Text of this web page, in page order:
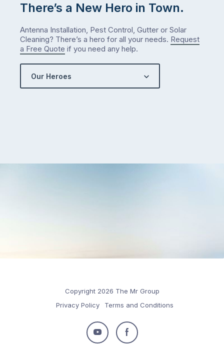
There’s a New Hero in Town.
Antenna Installation, Pest Control, Gutter or Solar
Cleaning? There’s a hero for all your needs. Request
a Free Quote if you need any help.
Our Heroes
Copyright 2026 The Mr Group
Privacy Policy
Terms and Conditions
Follow
Follow